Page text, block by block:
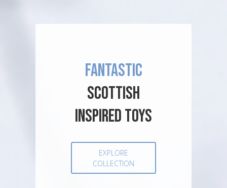
FANTASTIC
SCOTTISH
INSPIRED TOYS
EXPLORE
COLLECTION